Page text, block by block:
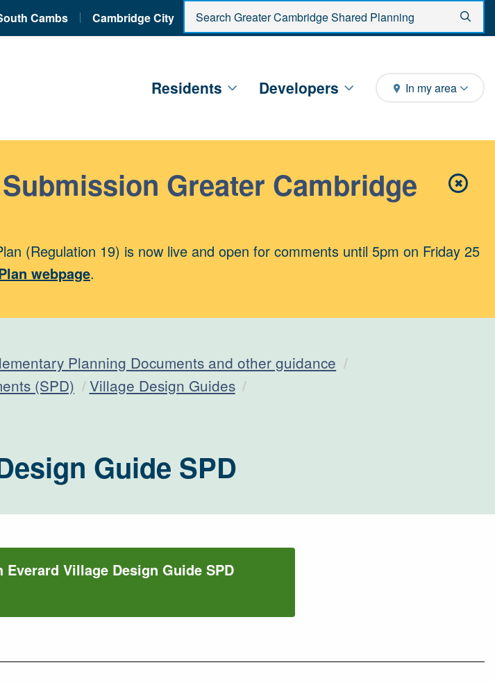
Cambs Cambridge City
Enter search criteria
Residents Developers In my area
✖Close
Greater Cambridge
(Regulation 19) is now live and open for comments until 5pm on Friday 25
webpage.
Planning Documents and other guidance
(SPD)
Village Design Guides
Guide SPD
Village Design Guide SPD